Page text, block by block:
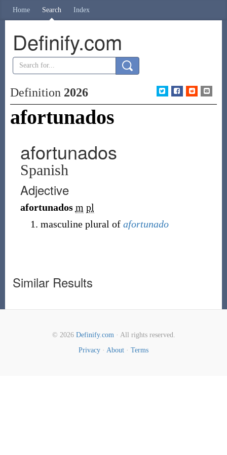
Home Search Index
Definify.com
Definition 2026
afortunados
afortunados
Spanish
Adjective
afortunados m pl
masculine plural of afortunado
Similar Results
© 2026 Definify.com· All rights reserved.
Privacy · About · Terms